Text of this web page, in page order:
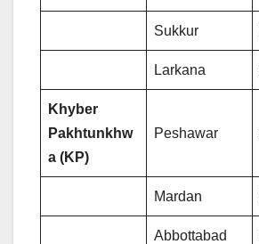
Sukkur
Larkana
Khyber
Pakhtunkhw
a (KP)
Peshawar
Mardan
Abbottabad